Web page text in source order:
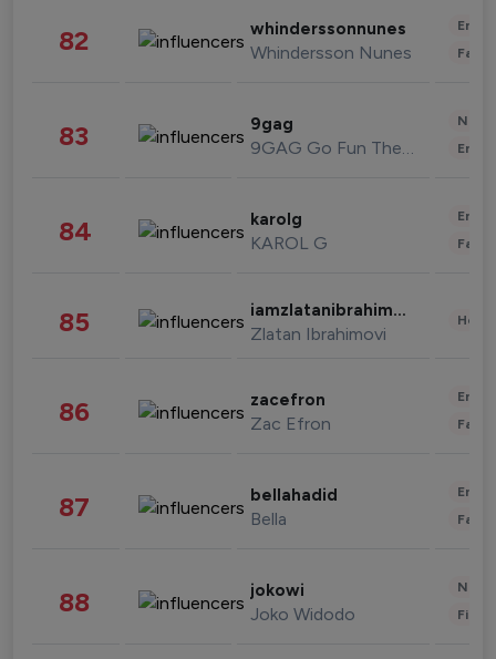
82 whinderssonnunes
Whindersson Nunes
83 9gag
9GAG Go Fun The World
84 karolg
KAROL G
85 iamzlatanibrahimovic
Zlatan Ibrahimovi
86 zacefron
Zac Efron
87 bellahadid
Bella
88 jokowi
Joko Widodo